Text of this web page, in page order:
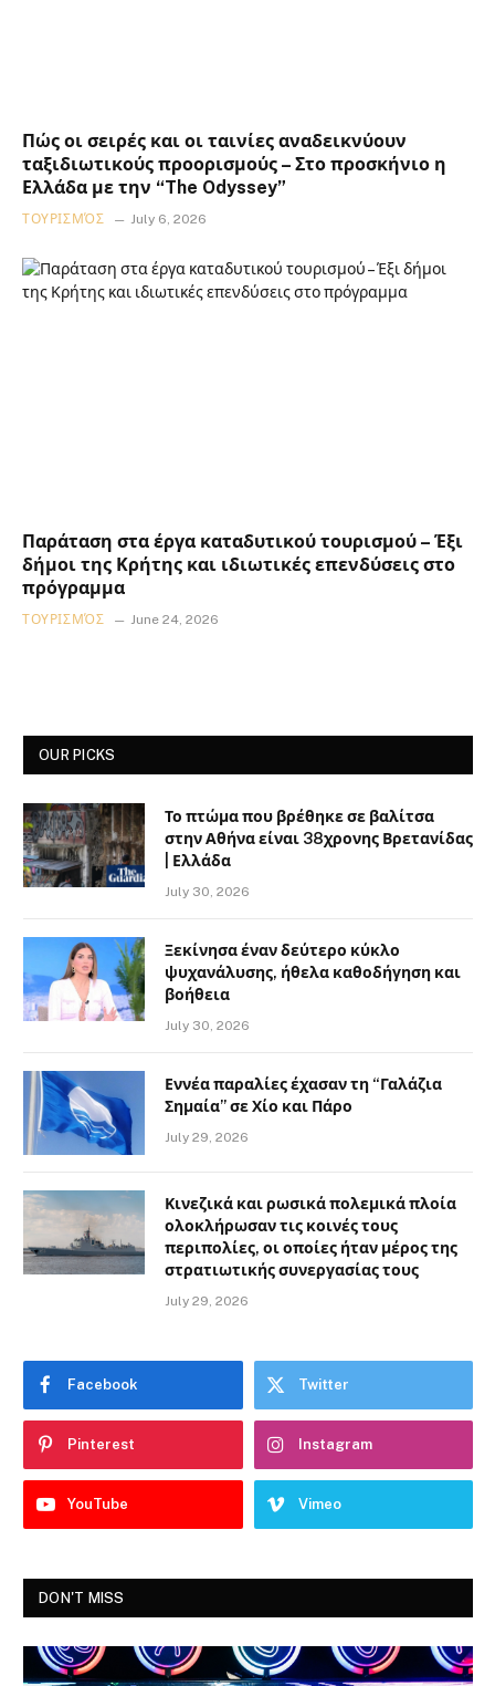
Πώς οι σειρές και οι ταινίες αναδεικνύουν
ταξιδιωτικούς προορισμούς – Στο προσκήνιο η
Ελλάδα με την “The Odyssey”
ΤΟΥΡΙΣΜΌΣ July 6, 2026
Παράταση στα έργα καταδυτικού τουρισμού – Έξι
δήμοι της Κρήτης και ιδιωτικές επενδύσεις στο
πρόγραμμα
ΤΟΥΡΙΣΜΌΣ June 24, 2026
OUR PICKS
Το πτώμα που βρέθηκε σε βαλίτσα
στην Αθήνα είναι 38χρονης Βρετανίδας
| Ελλάδα
July 30, 2026
Ξεκίνησα έναν δεύτερο κύκλο
ψυχανάλυσης, ήθελα καθοδήγηση και
βοήθεια
July 30, 2026
Εννέα παραλίες έχασαν τη “Γαλάζια
Σημαία” σε Χίο και Πάρο
July 29, 2026
Κινεζικά και ρωσικά πολεμικά πλοία
ολοκλήρωσαν τις κοινές τους
περιπολίες, οι οποίες ήταν μέρος της
στρατιωτικής συνεργασίας τους
July 29, 2026
Facebook Twitter
Pinterest Instagram
YouTube Vimeo
DON'T MISS